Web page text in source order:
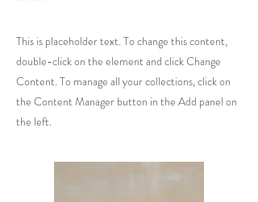
This is placeholder text. To change this content,
double-click on the element and click Change
Content. To manage all your collections, click on
the Content Manager button in the Add panel on
the left.